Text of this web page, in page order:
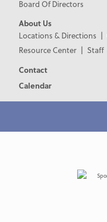
Board Of Directors
About Us
Locations & Directions
Resource Center
Staff
Contact
Calendar